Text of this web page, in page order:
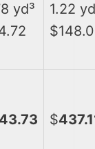
yd³
1.22
$